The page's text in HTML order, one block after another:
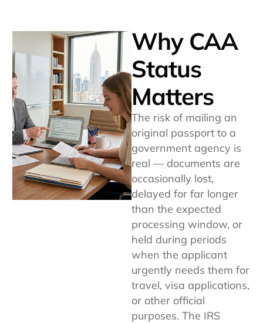
Why CAA
Status
Matters
The risk of mailing an
original passport to a
government agency is
real — documents are
occasionally lost,
delayed for far longer
than the expected
processing window, or
held during periods
when the applicant
urgently needs them for
travel, visa applications,
or other official
purposes. The IRS